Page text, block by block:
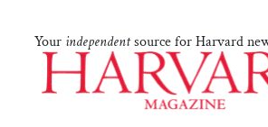
Your independentsource for Harvard